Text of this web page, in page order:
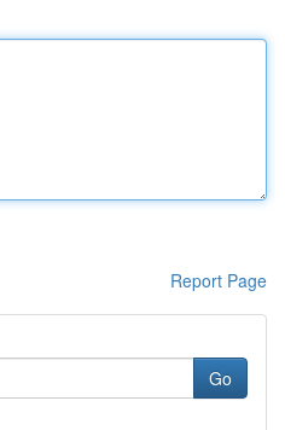
Report Page
Go